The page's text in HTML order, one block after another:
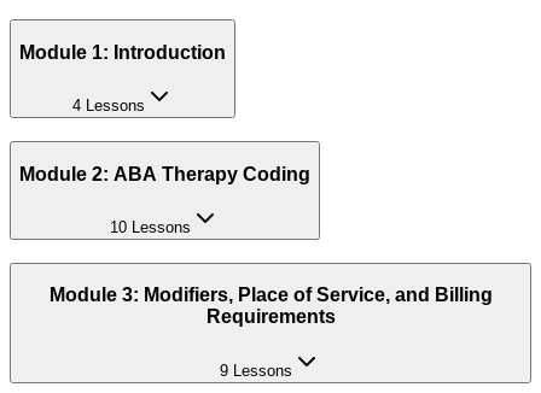
Module 1: Introduction
4 Lessons
Module 2: ABA Therapy Coding
10 Lessons
Module 3: Modifiers, Place of Service, and Billing
Requirements
9 Lessons